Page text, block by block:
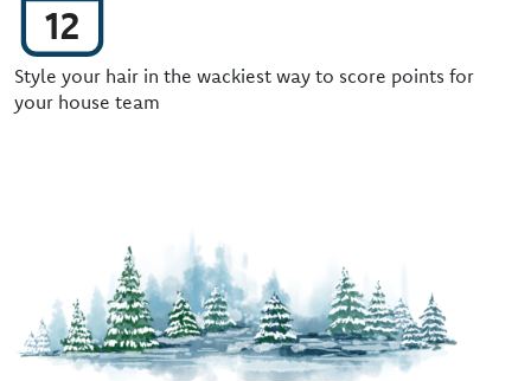
12
Style your hair in the wackiest way to score points for
your house team